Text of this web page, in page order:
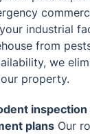
industrial
from
we
property.
inspection
plans Our